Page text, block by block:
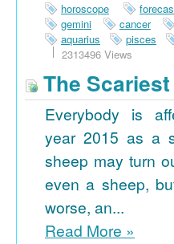
horoscope
gemini
cancer
aquarius
pisces
2313496 Views
The
Everybody is
year 2015 as a
sheep may turn
even a sheep,
worse, an...
Read More »